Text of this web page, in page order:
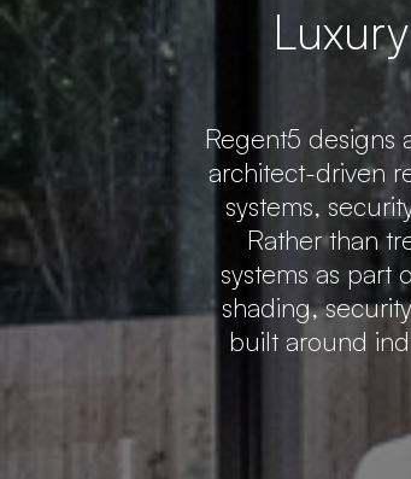
Regent5 designs
architect-driven
systems,
Rather than
systems as part
shading,
built around